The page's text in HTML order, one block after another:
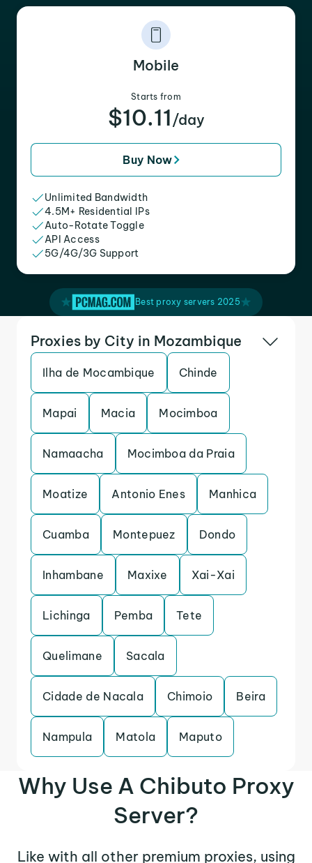
Mobile
Starts from
$10.11 /day
Buy Now
Unlimited Bandwidth
4.5M+ Residential IPs
Auto-Rotate Toggle
API Access
5G/4G/3G Support
Best proxy servers 2025
Proxies by City in Mozambique
Ilha de Mocambique Chinde
Mapai Macia Mocimboa
Namaacha Mocimboa da Praia
Moatize Antonio Enes Manhica
Cuamba Montepuez Dondo
Inhambane Maxixe Xai-Xai
Lichinga Pemba Tete
Quelimane Sacala
Cidade de Nacala Chimoio Beira
Nampula Matola Maputo
Why Use A Chibuto Proxy
Server?
Like with all other premium proxies, using